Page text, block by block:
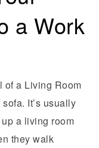
a Work
of a Living Room
It’s usually
a living room
they walk